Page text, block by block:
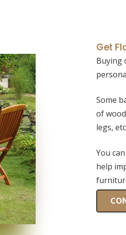
Get
Buying
Some
of
legs,
You
help